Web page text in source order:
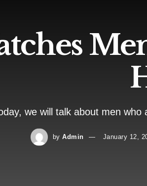
we will talk about men
by Admin January 12,